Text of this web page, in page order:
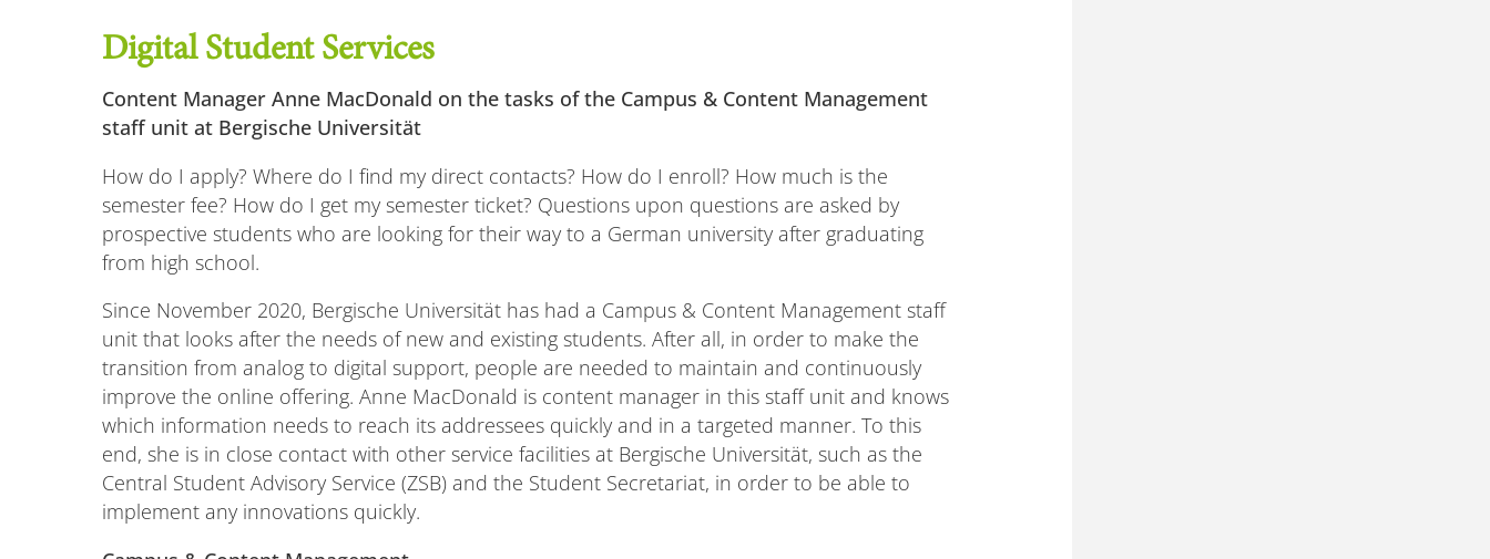
Digital Student Services
Content Manager Anne MacDonald on the tasks of the Campus & Content Management
staff unit at Bergische Universität
How do I apply? Where do I find my direct contacts? How do I enroll? How much is the
semester fee? How do I get my semester ticket? Questions upon questions are asked by
prospective students who are looking for their way to a German university after graduating
from high school.
Since November 2020, Bergische Universität has had a Campus & Content Management staff
unit that looks after the needs of new and existing students. After all, in order to make the
transition from analog to digital support, people are needed to maintain and continuously
improve the online offering. Anne MacDonald is content manager in this staff unit and knows
which information needs to reach its addressees quickly and in a targeted manner. To this
end, she is in close contact with other service facilities at Bergische Universität, such as the
Central Student Advisory Service (ZSB) and the Student Secretariat, in order to be able to
implement any innovations quickly.